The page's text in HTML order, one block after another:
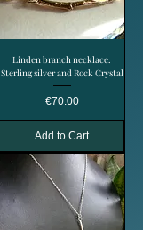
Linden branch necklace.
Sterling silver and Rock Crystal
Price
€70.00
Add to Cart